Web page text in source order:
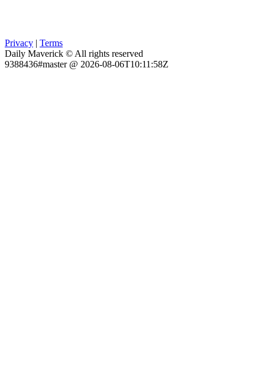
Privacy | Terms
Daily Maverick © All rights reserved
9388436#master @ 2026-08-06T10:11:58Z